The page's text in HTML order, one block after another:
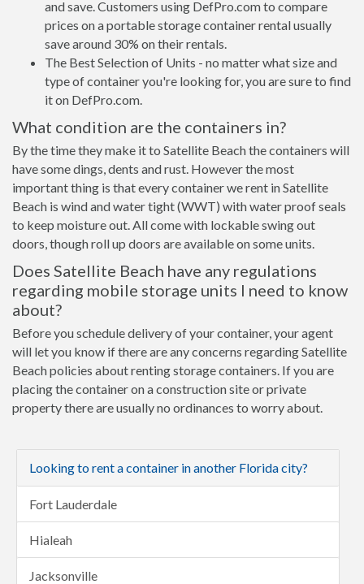
and save. Customers using DefPro.com to compare
prices on a portable storage container rental usually
save around 30% on their rentals.
The Best Selection of Units - no matter what size and
type of container you're looking for, you are sure to find
it on DefPro.com.
What condition are the containers in?
By the time they make it to Satellite Beach the containers will
have some dings, dents and rust. However the most
important thing is that every container we rent in Satellite
Beach is wind and water tight (WWT) with water proof seals
to keep moisture out. All come with lockable swing out
doors, though roll up doors are available on some units.
Does Satellite Beach have any regulations
regarding mobile storage units I need to know
about?
Before you schedule delivery of your container, your agent
will let you know if there are any concerns regarding Satellite
Beach policies about renting storage containers. If you are
placing the container on a construction site or private
property there are usually no ordinances to worry about.
Looking to rent a container in another Florida city?
Fort Lauderdale
Hialeah
Jacksonville